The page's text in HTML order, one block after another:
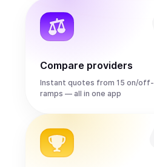
Compare providers
Instant quotes from 15 on/off-
ramps — all in one app